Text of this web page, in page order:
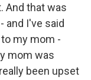
And that was
and I've said
my mom -
mom was
been upset